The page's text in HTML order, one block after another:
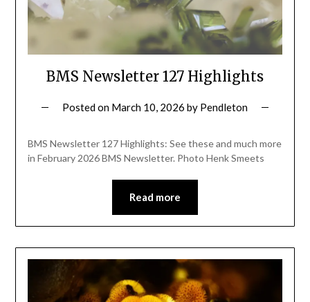
BMS Newsletter 127 Highlights
Posted on March 10, 2026 by Pendleton
BMS Newsletter 127 Highlights: See these and much more
in February 2026 BMS Newsletter. Photo Henk Smeets
Read more